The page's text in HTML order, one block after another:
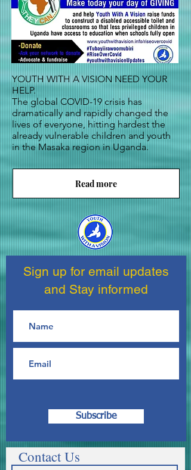
YOUTH WITH A VISION NEED YOUR
HELP.
The global COVID-19 crisis has
dramatically and rapidly changed the
lives of everyone, hitting hardest the
already vulnerable children and youth
in the Masaka region in Uganda.
Read more
Sign up for email updates
and Stay informed
Subscribe
Contact Us